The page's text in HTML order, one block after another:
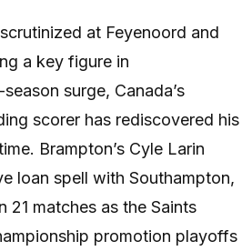
at Feyenoord and
a key figure in
surge, Canada’s
scorer has rediscovered his
Brampton’s Cyle Larin
loan spell with Southampton,
21 matches as the Saints
promotion playoffs